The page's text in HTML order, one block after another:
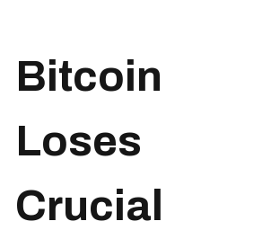
Bitcoin
Loses
Crucial